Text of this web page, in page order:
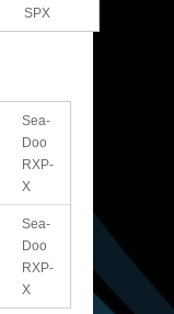
SPX
Sea-
Doo
RXP-
X
Sea-
Doo
RXP-
X